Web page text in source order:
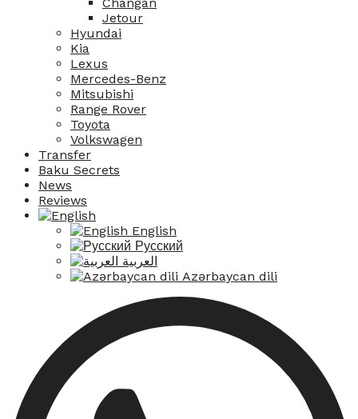
Jetour
Hyundai
Kia
Lexus
Mercedes-Benz
Mitsubishi
Range Rover
Toyota
Volkswagen
Transfer
Baku Secrets
News
Reviews
English
Русский
العربية
Azərbaycan dili